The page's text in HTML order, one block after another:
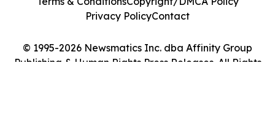
© 1995-2026 Newsmatics Inc. dba Affinity Group
Publishing & Human Rights Press Releases. All Rights
Privacy PolicyContact